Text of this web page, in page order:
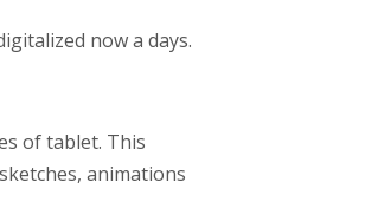
now a days.
of tablet. This
animations